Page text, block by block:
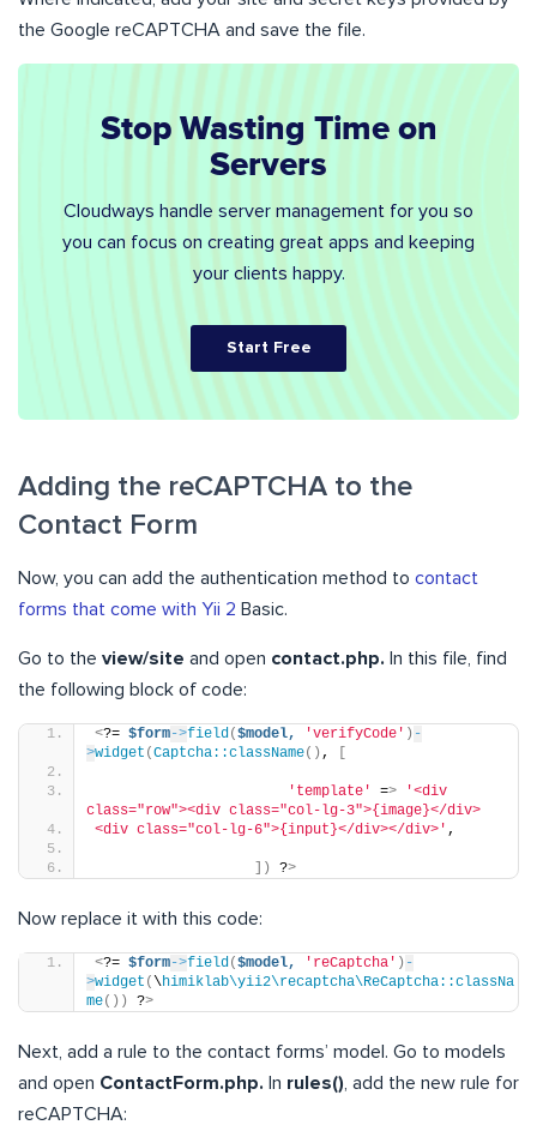
the Google reCAPTCHA and save the file.
Stop Wasting Time on
Servers
Cloudways handle server management for you so
you can focus on creating great apps and keeping
your clients happy.
Start Free
Adding the reCAPTCHA to the
Contact Form
Now, you can add the authentication method to contact
forms that come with Yii 2 Basic.
Go to the view/site and open contact.php. In this file, find
the following block of code:
<?= $form->field($model, 'verifyCode' ) -
>widget (Captcha::className() , [
'template' =>
'<div
class="row"><div class="col-lg-3">{image}</div>
<div class="col-lg-6">{input}</div></div>' ,
]) ?>
Now replace it with this code:
<?= $form->field($model, 'reCaptcha' ) -
>widget (\himiklab\yii2\recaptcha\ReCaptcha::classNa
me()) ?>
Next, add a rule to the contact forms’ model. Go to models
and open ContactForm.php. In rules() , add the new rule for
reCAPTCHA: